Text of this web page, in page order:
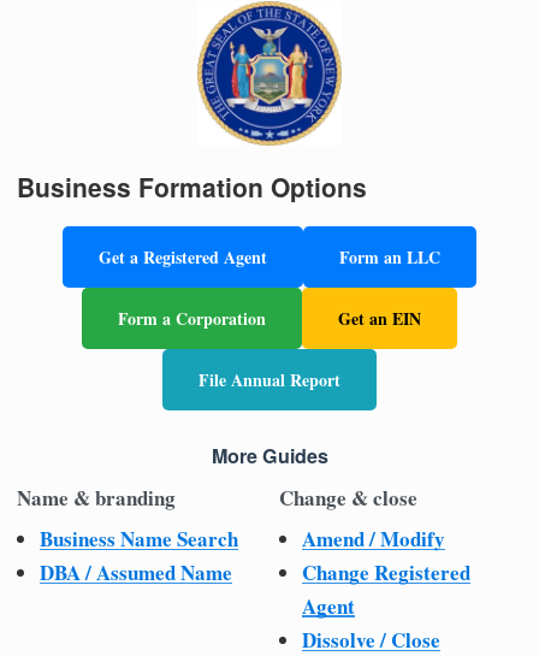
Business Formation Options
Get a Registered Agent Form an LLC
Form a Corporation Get an EIN
File Annual Report
More Guides
Name & branding
Business Name Search
DBA / Assumed Name
Change & close
Amend / Modify
Change Registered
Agent
Dissolve / Close